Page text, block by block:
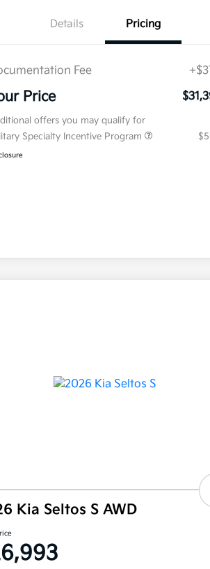
Details Pricing
Fee
Price
offers you may qualify for
Specialty Incentive Program
Kia Seltos S AWD